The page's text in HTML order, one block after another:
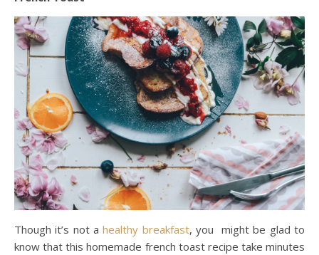
Though it’s not ahealthy breakfast, you might be glad to
know that this homemade french toast recipe take minutes